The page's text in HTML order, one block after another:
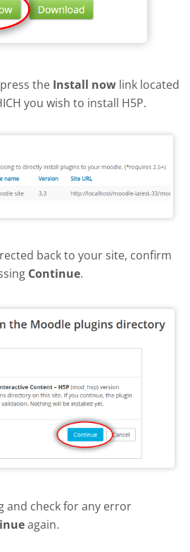
the Install now link located
you wish to install H5P.
back to your site, confirm
Continue.
and check for any error
again.